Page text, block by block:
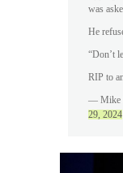
was
He
“Don’t
RIP to
— Mike
29, 2024